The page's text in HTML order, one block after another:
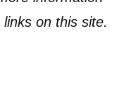
on this site.